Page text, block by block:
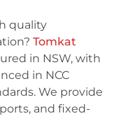
quality
Tomkat
in NSW, with
in NCC
We provide
and fixed-